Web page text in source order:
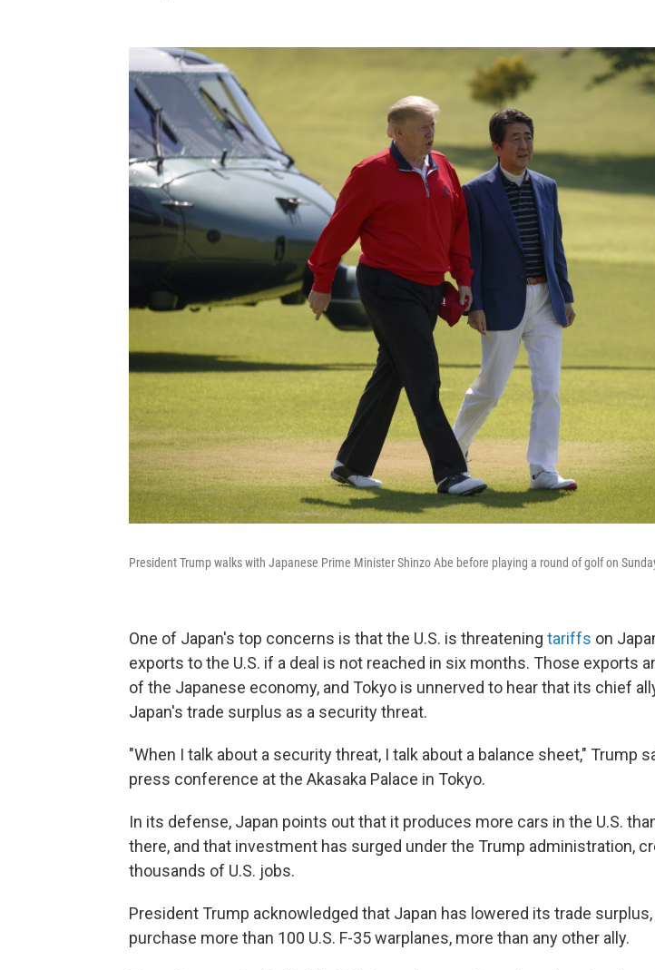
President Trump walks with Japanese Prime Minister Shinzo Abe before playing a round of golf on
One of Japan's top concerns is that the U.S. is threatening tariffs on
exports to the U.S. if a deal is not reached in six months. Those exports
of the Japanese economy, and Tokyo is unnerved to hear that its chief
Japan's trade surplus as a security threat.
"When I talk about a security threat, I talk about a balance sheet," Trump
press conference at the Akasaka Palace in Tokyo.
In its defense, Japan points out that it produces more cars in the U.S.
there, and that investment has surged under the Trump administration,
thousands of U.S. jobs.
President Trump acknowledged that Japan has lowered its trade
purchase more than 100 U.S. F-35 warplanes, more than any other ally.